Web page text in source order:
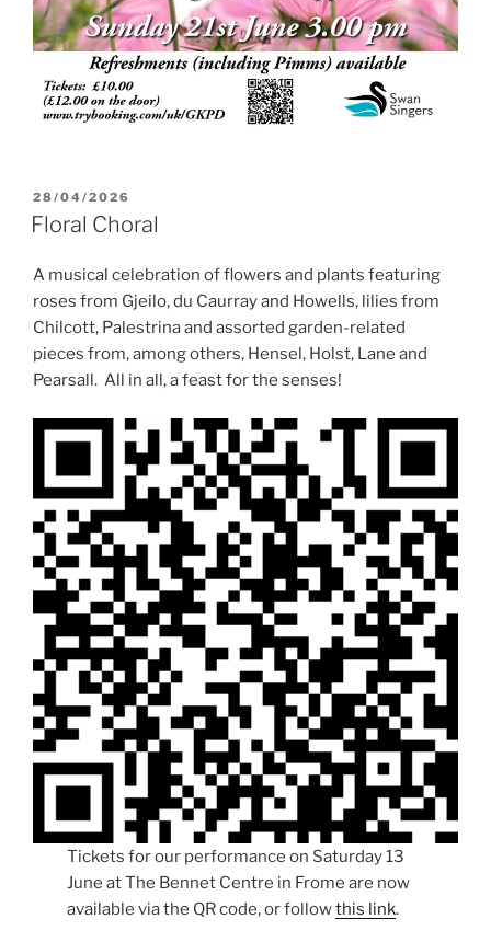
POSTED
ON
28/04/2026
Floral Choral
A musical celebration of flowers and plants featuring
roses from Gjeilo, du Caurray and Howells, lilies from
Chilcott, Palestrina and assorted garden-related
pieces from, among others, Hensel, Holst, Lane and
Pearsall. All in all, a feast for the senses!
Tickets for our performance on Saturday 13
June at The Bennet Centre in Frome are now
available via the QR code, or followthis link.